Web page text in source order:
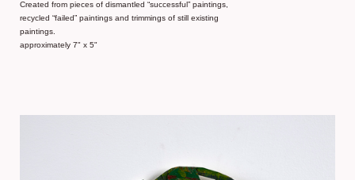
Created from pieces of dismantled “successful” paintings,
recycled “failed” paintings and trimmings of still existing
paintings.
approximately 7" x 5"